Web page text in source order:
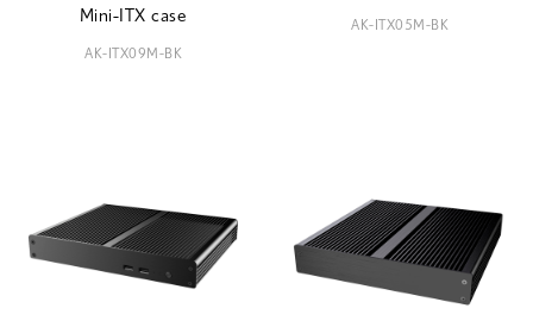
Mini-ITX case
AK-ITX09M-BK
AK-ITX05M-BK